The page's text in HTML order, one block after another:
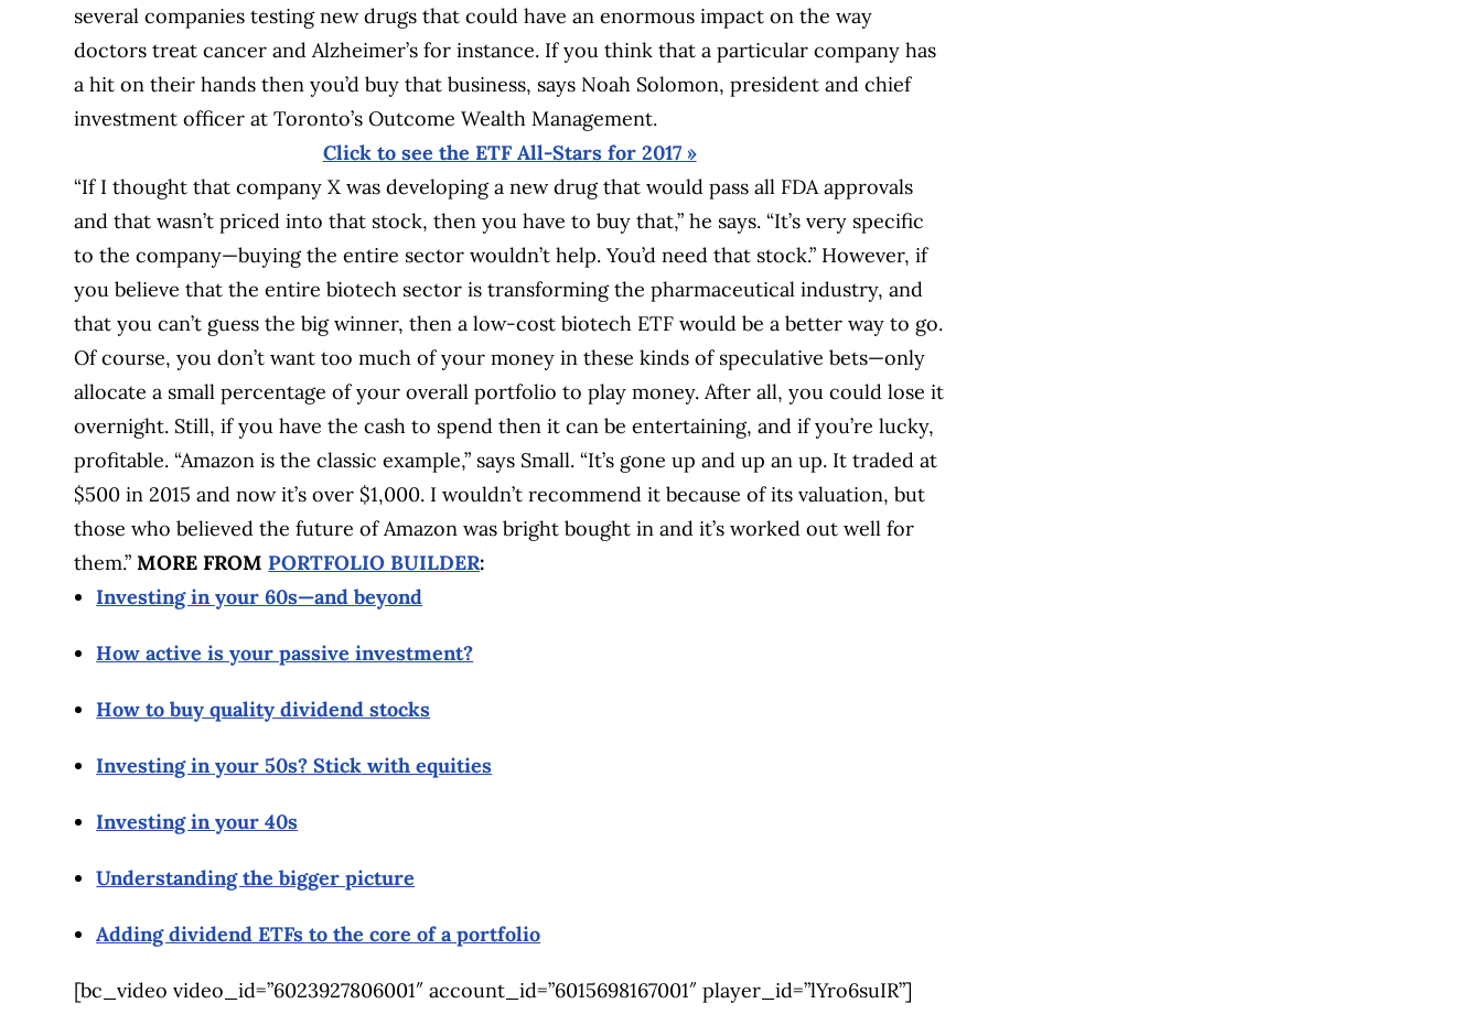
several companies testing new drugs that could have an enormous impact on the way
doctors treat cancer and Alzheimer’s for instance. If you think that a particular company has
a hit on their hands then you’d buy that business, says Noah Solomon, president and chief
investment officer at Toronto’s Outcome Wealth Management.
Click to see the ETF All-Stars for 2017 »
“If I thought that company X was developing a new drug that would pass all FDA approvals
and that wasn’t priced into that stock, then you have to buy that,” he says. “It’s very specific
to the company—buying the entire sector wouldn’t help. You’d need that stock.” However, if
you believe that the entire biotech sector is transforming the pharmaceutical industry, and
that you can’t guess the big winner, then a low-cost biotech ETF would be a better way to go.
Of course, you don’t want too much of your money in these kinds of speculative bets—only
allocate a small percentage of your overall portfolio to play money. After all, you could lose it
overnight. Still, if you have the cash to spend then it can be entertaining, and if you’re lucky,
profitable. “Amazon is the classic example,” says Small. “It’s gone up and up an up. It traded at
$500 in 2015 and now it’s over $1,000. I wouldn’t recommend it because of its valuation, but
those who believed the future of Amazon was bright bought in and it’s worked out well for
them.”MORE FROM PORTFOLIO BUILDER:
Investing in your 60s—and beyond
How active is your passive investment?
How to buy quality dividend stocks
Investing in your 50s? Stick with equities
Investing in your 40s
Understanding the bigger picture
Adding dividend ETFs to the core of a portfolio
[bc_video video_id=”6023927806001″ account_id=”6015698167001″ player_id=”lYro6suIR”]